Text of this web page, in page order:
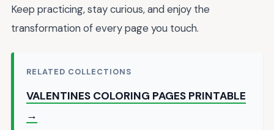
Keep practicing, stay curious, and enjoy the
transformation of every page you touch.
RELATED COLLECTIONS
VALENTINES COLORING PAGES PRINTABLE
→